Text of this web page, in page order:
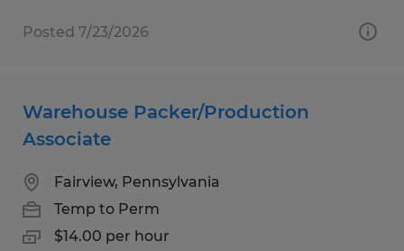
Posted 7/23/2026
Warehouse Packer/Production
Associate
Fairview, Pennsylvania
Temp to Perm
$14.00 per hour